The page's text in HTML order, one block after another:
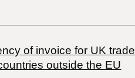
of invoice for UK trade
outside the EU